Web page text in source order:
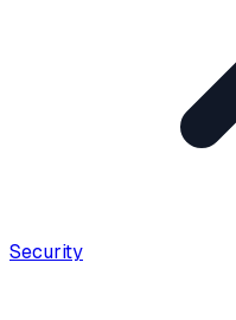
Security